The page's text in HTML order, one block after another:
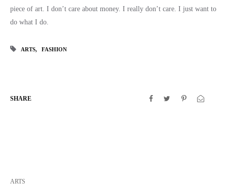
piece of art. I don’t care about money. I really don’t care. I just want to
do what I do.
ARTS FASHION
SHARE
ARTS